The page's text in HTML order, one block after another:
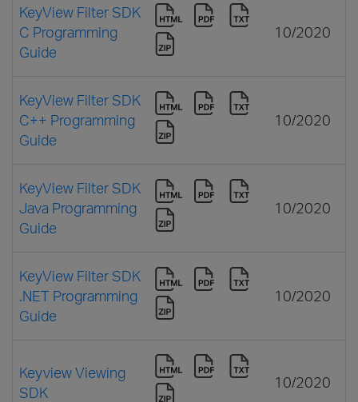
KeyView Filter SDK
C Programming
Guide
10/2020
KeyView Filter SDK
C++ Programming
Guide
10/2020
KeyView Filter SDK
Java Programming
Guide
10/2020
KeyView Filter SDK
.NET Programming
Guide
10/2020
Keyview Viewing
SDK
10/2020